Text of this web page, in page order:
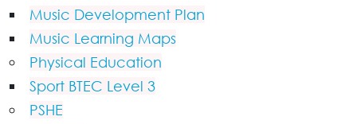
Music Development Plan
Music Learning Maps
Physical Education
Sport BTEC Level 3
PSHE